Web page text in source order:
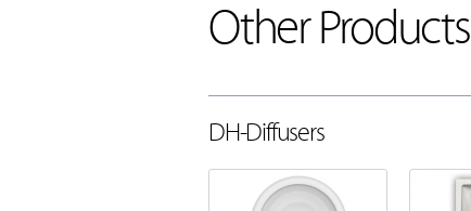
Other Products
DH-Diffusers
DH-Dampers
[댐퍼]